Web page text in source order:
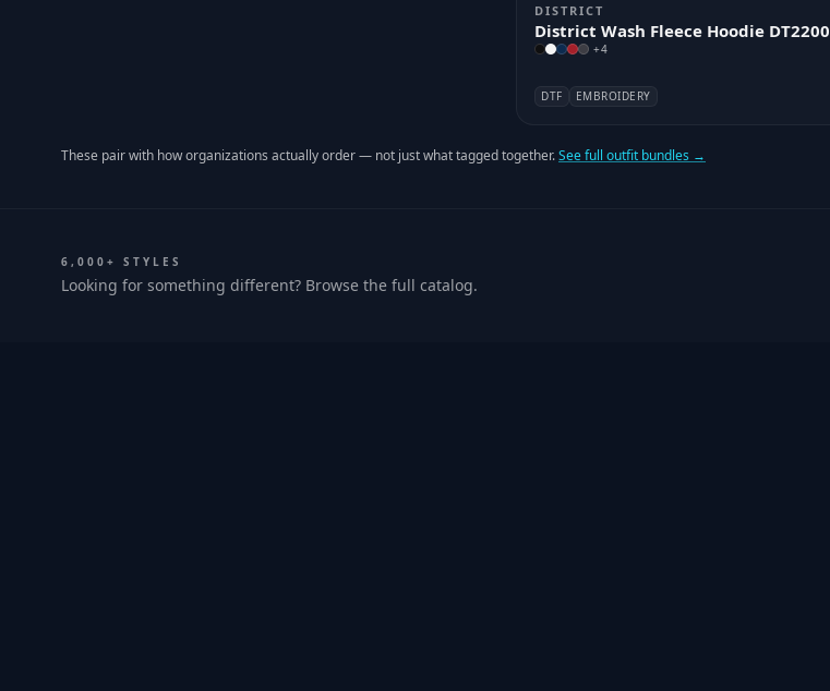
DISTRICT
District Wash Fleece Hoodie DT2200
+4
DTF EMBROIDERY
These pair with how organizations actually order — not just what tagged together.See full outfit bundles →
6,000+ STYLES
Looking for something different? Browse the full catalog.